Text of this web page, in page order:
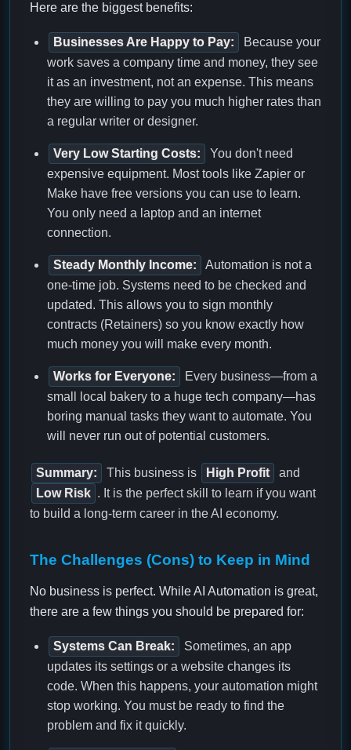
Here are the biggest benefits:
Businesses Are Happy to Pay:
Because your
work saves a company time and money, they see
it as an investment, not an expense. This means
they are willing to pay you much higher rates than
a regular writer or designer.
Very Low Starting Costs:
You don't need
expensive equipment. Most tools like Zapier or
Make have free versions you can use to learn.
You only need a laptop and an internet
connection.
Steady Monthly Income:
Automation is not a
one-time job. Systems need to be checked and
updated. This allows you to sign monthly
contracts (Retainers) so you know exactly how
much money you will make every month.
Works for Everyone:
Every business—from a
small local bakery to a huge tech company—has
boring manual tasks they want to automate. You
will never run out of potential customers.
Summary: This business is High Profit
and
Low Risk . It is the perfect skill to learn if you want
to build a long-term career in the AI economy.
The Challenges (Cons) to Keep in Mind
No business is perfect. While AI Automation is great,
there are a few things you should be prepared for:
Systems Can Break:
Sometimes, an app
updates its settings or a website changes its
code. When this happens, your automation might
stop working. You must be ready to find the
problem and fix it quickly.